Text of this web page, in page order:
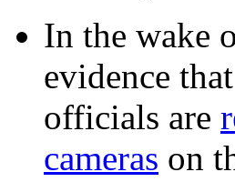
In the wake
evidence
officials are
cameras on